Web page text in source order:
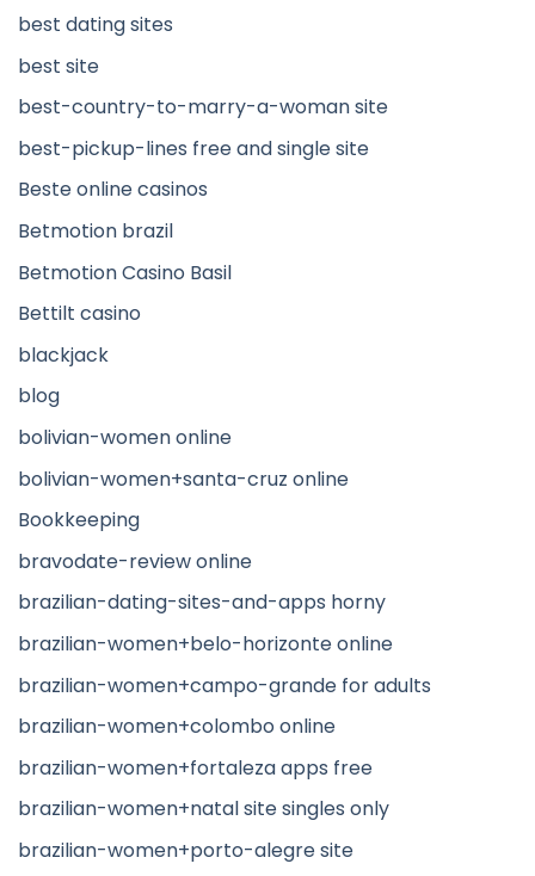
best dating sites
best site
best-country-to-marry-a-woman site
best-pickup-lines free and single site
Beste online casinos
Betmotion brazil
Betmotion Casino Basil
Bettilt casino
blackjack
blog
bolivian-women online
bolivian-women+santa-cruz online
Bookkeeping
bravodate-review online
brazilian-dating-sites-and-apps horny
brazilian-women+belo-horizonte online
brazilian-women+campo-grande for adults
brazilian-women+colombo online
brazilian-women+fortaleza apps free
brazilian-women+natal site singles only
brazilian-women+porto-alegre site